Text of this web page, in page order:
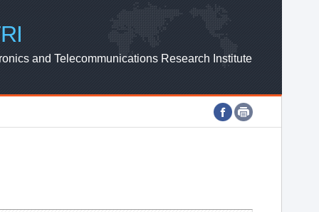
ETRI WEBZINE
and Telecommunications Research Institute